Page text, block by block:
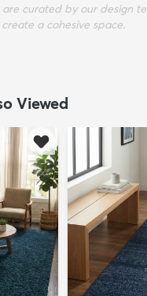
are curated by our design
create a cohesive space.
Viewed